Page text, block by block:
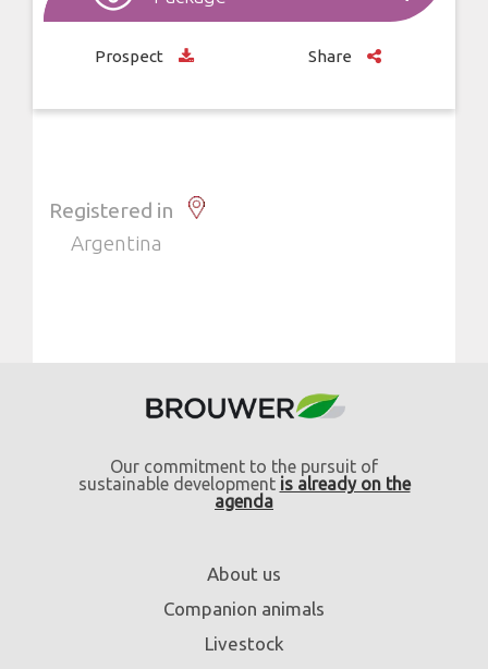
Prospect Share
Registered in
Argentina
Our commitment to the pursuit of
sustainable development is already on the
agenda
About us
Companion animals
Livestock